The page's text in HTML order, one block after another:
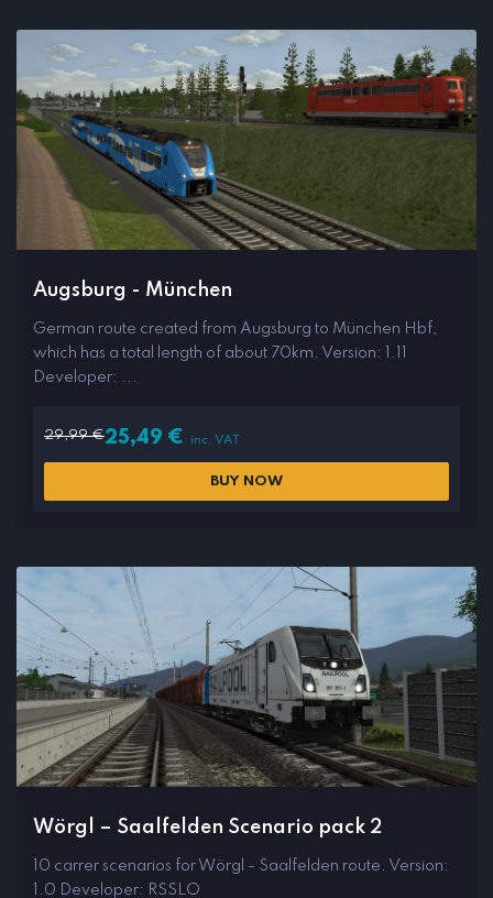
Augsburg - München
German route created from Augsburg to München Hbf,
which has a total length of about 70km. Version: 1.11
Developer: ...
29,99€25,49 € inc. VAT
BUY NOW
Wörgl – Saalfelden Scenario pack 2
10 carrer scenarios for Wörgl - Saalfelden route. Version:
1.0 Developer: RSSLO